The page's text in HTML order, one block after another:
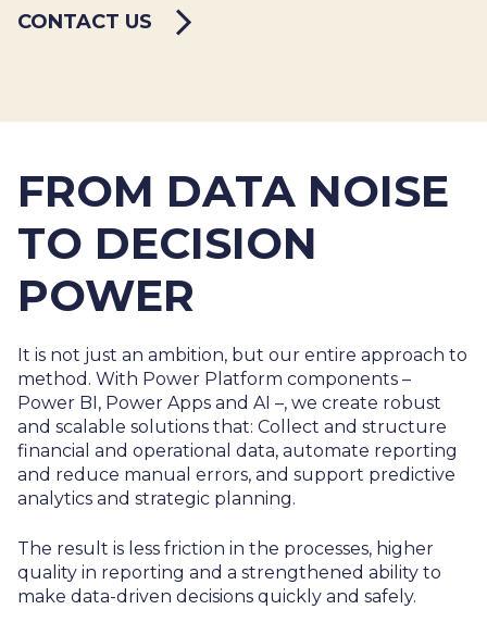
CONTACT US
FROM DATA NOISE
TO DECISION
POWER
It is not just an ambition, but our entire approach to
method. With Power Platform components –
Power BI, Power Apps and AI –, we create robust
and scalable solutions that: Collect and structure
financial and operational data, automate reporting
and reduce manual errors, and support predictive
analytics and strategic planning.
The result is less friction in the processes, higher
quality in reporting and a strengthened ability to
make data-driven decisions quickly and safely.